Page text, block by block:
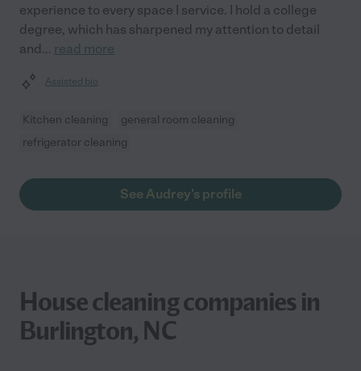
experience to every space I service. I hold a college
degree, which has sharpened my attention to detail
and... read more
Assisted bio
Kitchen cleaning
general room cleaning
refrigerator cleaning
See Audrey's profile
House cleaning companies in
Burlington, NC